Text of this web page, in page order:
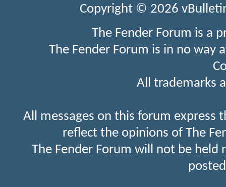
Copyright © 2026
The Fender Forum is a
The Fender Forum is in no
All trademarks
All messages on this forum express
reflect the opinions of The
The Fender Forum will not be held